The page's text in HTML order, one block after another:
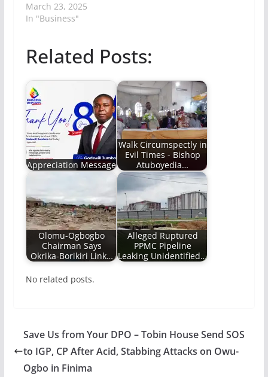
March 23, 2025
In "Business"
Related Posts:
Appreciation Message
Walk Circumspectly in
Evil Times - Bishop
Atuboyedia…
Olomu-Ogbogbo
Chairman Says
Okrika-Borikiri Link…
Alleged Ruptured
PPMC Pipeline
Leaking Unidentified…
No related posts.
Save Us from Your DPO – Tobin House Send SOS
to IGP, CP After Acid, Stabbing Attacks on Owu-
Ogbo in Finima